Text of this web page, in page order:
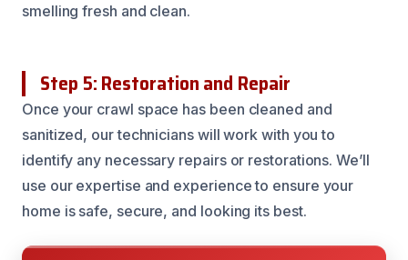
smelling fresh and clean.
Step 5: Restoration and Repair
Once your crawl space has been cleaned and
sanitized, our technicians will work with you to
identify any necessary repairs or restorations. We’ll
use our expertise and experience to ensure your
home is safe, secure, and looking its best.